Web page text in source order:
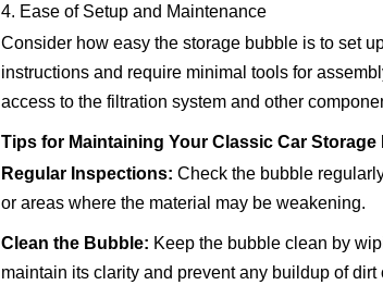
4. Ease of Setup and Maintenance
Consider how easy the storage bubble is to set
instructions and require minimal tools for
access to the filtration system and other
Tips for Maintaining Your Classic Car Storage
Regular Inspections: Check the bubble
or areas where the material may be weakening.
Clean the Bubble: Keep the bubble clean by
maintain its clarity and prevent any buildup of dirt